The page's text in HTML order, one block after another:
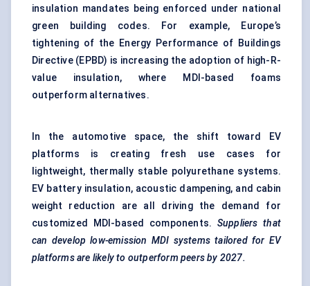
insulation mandates being enforced under national
green building codes. For example, Europe’s
tightening of the Energy Performance of Buildings
Directive (EPBD) is increasing the adoption of high-R-
value insulation, where MDI-based foams
outperform alternatives.
In the automotive space, the shift toward EV
platforms is creating fresh use cases for
lightweight, thermally stable polyurethane systems.
EV battery insulation, acoustic dampening, and cabin
weight reduction are all driving the demand for
customized MDI-based components. Suppliers that
can develop low-emission MDI systems tailored for EV
platforms are likely to outperform peers by 2027.